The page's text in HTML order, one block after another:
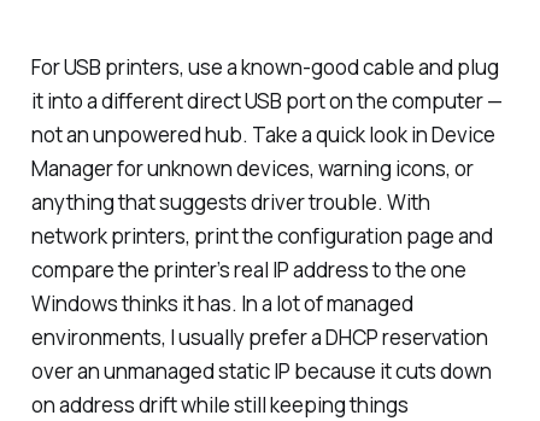
For USB printers, use a known-good cable and plug
it into a different direct USB port on the computer —
not an unpowered hub. Take a quick look in Device
Manager for unknown devices, warning icons, or
anything that suggests driver trouble. With
network printers, print the configuration page and
compare the printer’s real IP address to the one
Windows thinks it has. In a lot of managed
environments, I usually prefer a DHCP reservation
over an unmanaged static IP because it cuts down
on address drift while still keeping things